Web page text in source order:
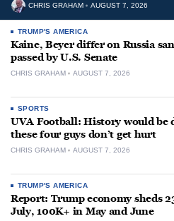
CHRIS GRAHAM AUGUST 7, 2026
TRUMP'S AMERICA
Kaine, Beyer differ on Russia
passed by U.S. Senate
CHRIS GRAHAM AUGUST 7, 2026
SPORTS
UVA Football: History would
these four guys don’t get hurt
CHRIS GRAHAM AUGUST 7, 2026
TRUMP'S AMERICA
Report: Trump economy sheds
July, 100K+ in May and June